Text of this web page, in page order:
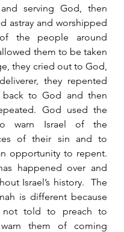
serving God, then
astray and worshipped
the people around
them to be taken
they cried out to God,
they repented
back to God and then
God used the
warn Israel of the
of their sin and to
opportunity to repent.
happened over and
Israel’s history.  The
is different because
not told to preach to
them of coming